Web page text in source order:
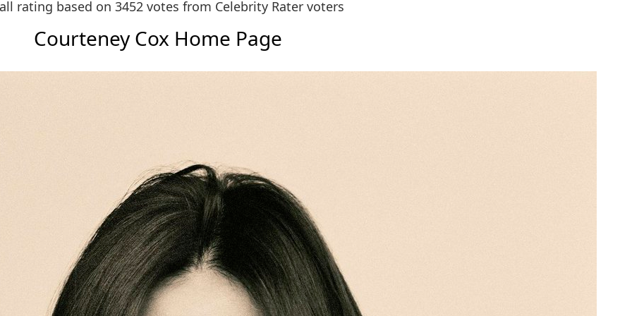
rating based on 3452 votes from Celebrity Rater voters
Courteney Cox Home Page